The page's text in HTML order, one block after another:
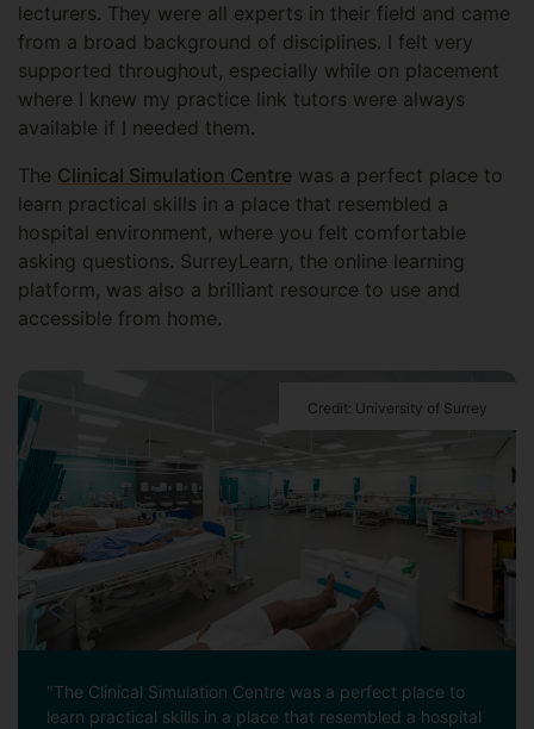
lecturers. They were all experts in their field and came
from a broad background of disciplines. I felt very
supported throughout, especially while on placement
where I knew my practice link tutors were always
available if I needed them.
The Clinical Simulation Centre was a perfect place to
learn practical skills in a place that resembled a
hospital environment, where you felt comfortable
asking questions. SurreyLearn, the online learning
platform, was also a brilliant resource to use and
accessible from home.
Credit: University of Surrey
"The Clinical Simulation Centre was a perfect place to
learn practical skills in a place that resembled a hospital